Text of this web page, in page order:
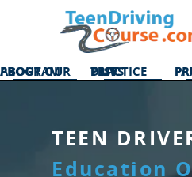
ABOUT OUR PROGRAM DMV PRACTICE TESTS
TEEN
Education